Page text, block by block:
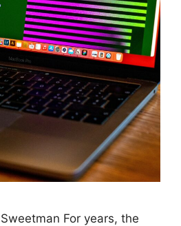
For years, the